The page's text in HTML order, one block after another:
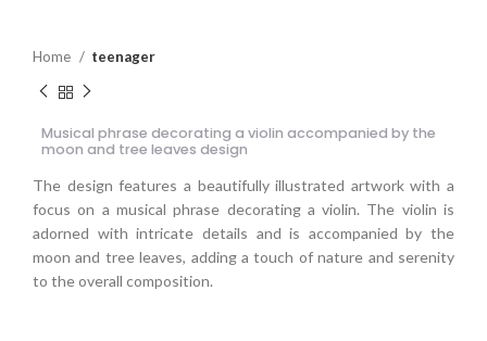
Home teenager
Musical phrase decorating a violin accompanied by the
moon and tree leaves design
The design features a beautifully illustrated artwork with a
focus on a musical phrase decorating a violin. The violin is
adorned with intricate details and is accompanied by the
moon and tree leaves, adding a touch of nature and serenity
to the overall composition.